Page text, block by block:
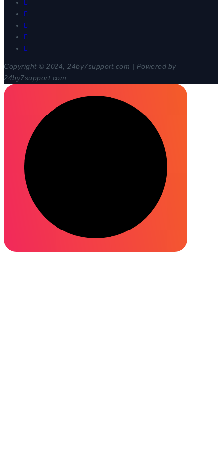
Copyright © 2024, 24by7support.com | Powered by
24by7support.com.